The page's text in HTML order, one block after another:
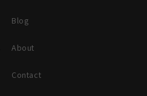
Blog
About
Contact